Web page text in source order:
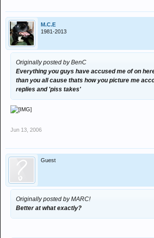
M.C.E
1981-2013
Originally posted by BenC
Everything you guys have accused me of on
than you all cause thats how you picture me
replies and 'piss takes'
Jun 13, 2006
Guest
Originally posted by MARC!
Better at what exactly?